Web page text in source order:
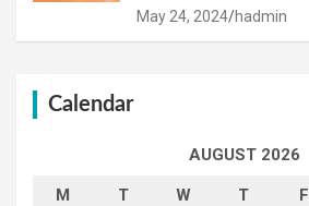
May 24, 2024 hadmin
Calendar
AUGUST 2026
M T W T F